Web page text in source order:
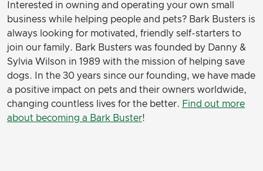
Interested in owning and operating your own small
business while helping people and pets? Bark Busters is
always looking for motivated, friendly self-starters to
join our family. Bark Busters was founded by Danny &
Sylvia Wilson in 1989 with the mission of helping save
dogs. In the 30 years since our founding, we have made
a positive impact on pets and their owners worldwide,
changing countless lives for the better. Find out more
about becoming a Bark Buster!